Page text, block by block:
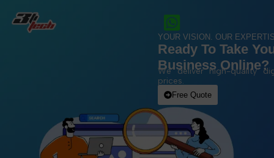
YOUR VISION. OUR
Ready To Take
Business Online?
We deliver high-quality
prices.
Free Quote